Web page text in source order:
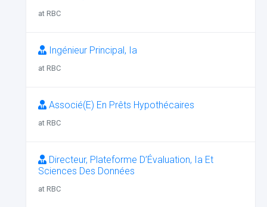
at RBC
Ingénieur Principal, Ia
at RBC
Associé(E) En Prêts Hypothécaires
at RBC
Directeur, Plateforme D’Évaluation, Ia Et
Sciences Des Données
at RBC